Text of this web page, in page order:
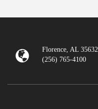
Florence, AL 35632
(256) 765-4100